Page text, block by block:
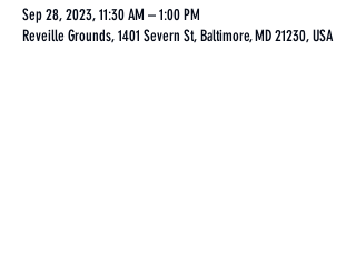
Sep 28, 2023, 11:30 AM – 1:00 PM
Reveille Grounds, 1401 Severn St, Baltimore, MD 21230, USA